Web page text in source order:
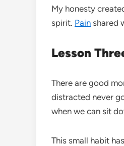
My honesty
spirit. Pain shared
Lesson
There are good
distracted never
when we can sit
This small habit